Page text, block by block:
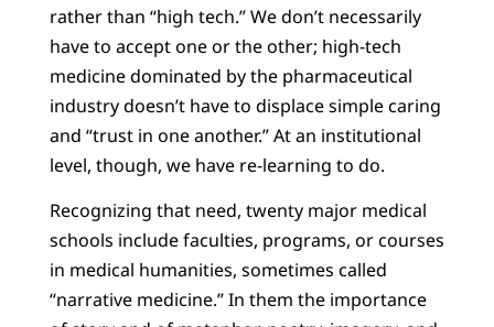
rather than “high tech.” We don’t necessarily
have to accept one or the other; high-tech
medicine dominated by the pharmaceutical
industry doesn’t have to displace simple caring
and “trust in one another.” At an institutional
level, though, we have re-learning to do.
Recognizing that need, twenty major medical
schools include faculties, programs, or courses
in medical humanities, sometimes called
“narrative medicine.” In them the importance